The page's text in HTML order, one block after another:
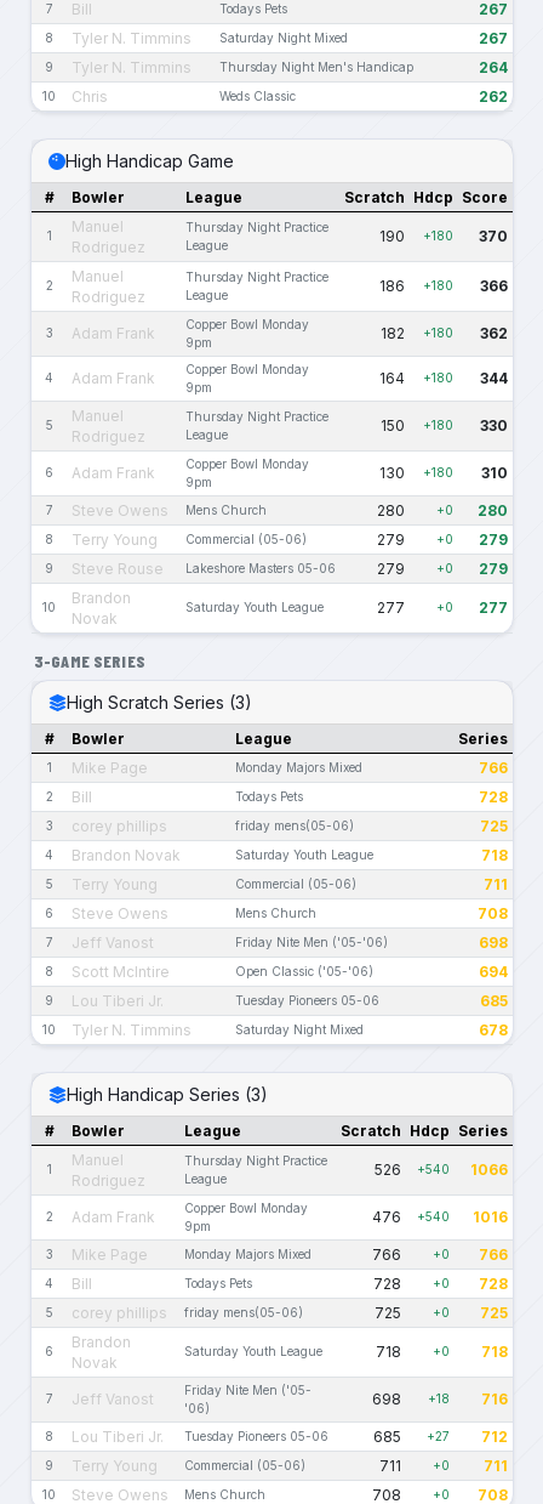
7 Bill Todays Pets 267
8 Tyler N. Timmins Saturday Night Mixed 267
9 Tyler N. Timmins Thursday Night Men's Handicap 264
10 Chris Weds Classic 262
High Handicap Game
# Bowler League Scratch Hdcp Score
1
Manuel
Rodriguez
Thursday Night Practice
League
190 +180 370
2
Manuel
Rodriguez
Thursday Night Practice
League
186 +180 366
3 Adam Frank
Copper Bowl Monday
9pm
182 +180 362
4 Adam Frank
Copper Bowl Monday
9pm
164 +180 344
5
Manuel
Rodriguez
Thursday Night Practice
League
150 +180 330
6 Adam Frank
Copper Bowl Monday
9pm
130 +180 310
7 Steve Owens Mens Church 280 +0 280
8 Terry Young Commercial (05-06) 279 +0 279
9 Steve Rouse Lakeshore Masters 05-06 279 +0 279
10
Brandon
Novak
Saturday Youth League 277 +0 277
3-GAME SERIES
High Scratch Series (3)
# Bowler League Series
1 Mike Page Monday Majors Mixed 766
2 Bill Todays Pets 728
3 corey phillips friday mens(05-06) 725
4 Brandon Novak Saturday Youth League 718
5 Terry Young Commercial (05-06) 711
6 Steve Owens Mens Church 708
7 Jeff Vanost Friday Nite Men ('05-'06) 698
8 Scott McIntire Open Classic ('05-'06) 694
9 Lou Tiberi Jr. Tuesday Pioneers 05-06 685
10 Tyler N. Timmins Saturday Night Mixed 678
High Handicap Series (3)
# Bowler League Scratch Hdcp Series
1
Manuel
Rodriguez
Thursday Night Practice
League
526 +540 1066
2 Adam Frank
Copper Bowl Monday
9pm
476 +540 1016
3 Mike Page Monday Majors Mixed 766 +0 766
4 Bill Todays Pets 728 +0 728
5 corey phillips friday mens(05-06) 725 +0 725
6
Brandon
Novak
Saturday Youth League 718 +0 718
7 Jeff Vanost
Friday Nite Men ('05-
'06)
698 +18 716
8 Lou Tiberi Jr. Tuesday Pioneers 05-06 685 +27 712
9 Terry Young Commercial (05-06) 711 +0 711
10 Steve Owens Mens Church 708 +0 708